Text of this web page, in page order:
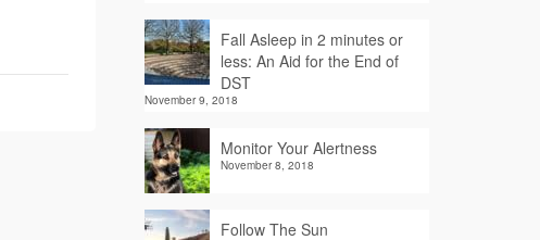
Fall Asleep in 2 minutes or
less: An Aid for the End of
DST
November 9, 2018
Monitor Your Alertness
November 8, 2018
Follow The Sun